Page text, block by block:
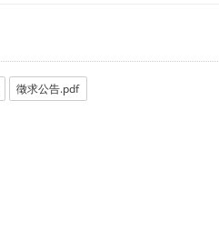
徵求公告.pdf